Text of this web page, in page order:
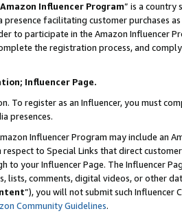
Amazon Influencer Program” is a country
presence facilitating customer purchases
to participate in the Amazon Influencer
the registration process, and
Influencer Page.
To register as an Influencer, you must
presences.
Influencer Program may include an
respect to Special Links that direct
to your Influencer Page. The Influencer
lists, comments, digital videos, or other
”), you will not submit such
Community Guidelines.